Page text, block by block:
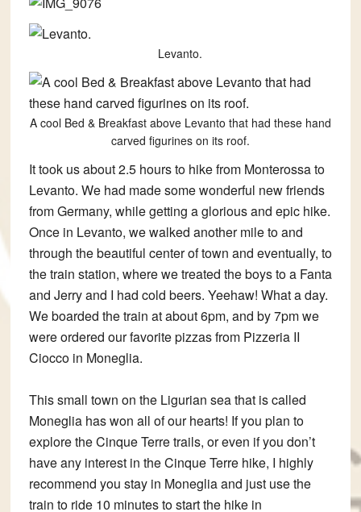
Levanto.
A cool Bed & Breakfast above Levanto that had these hand
carved figurines on its roof.
It took us about 2.5 hours to hike from Monterossa to
Levanto. We had made some wonderful new friends
from Germany, while getting a glorious and epic hike.
Once in Levanto, we walked another mile to and
through the beautiful center of town and eventually, to
the train station, where we treated the boys to a Fanta
and Jerry and I had cold beers. Yeehaw! What a day.
We boarded the train at about 6pm, and by 7pm we
were ordered our favorite pizzas from Pizzeria II
Ciocco in Moneglia.
This small town on the Ligurian sea that is called
Moneglia has won all of our hearts! If you plan to
explore the Cinque Terre trails, or even if you don’t
have any interest in the Cinque Terre hike, I highly
recommend you stay in Moneglia and just use the
train to ride 10 minutes to start the hike in